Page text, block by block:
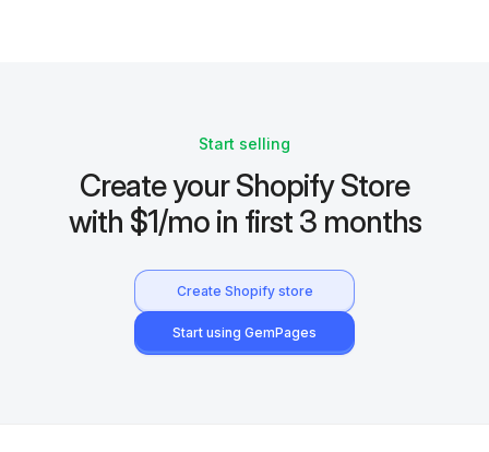
Start selling
Create your Shopify Store
with $1/mo in first 3 months
Create Shopify store
Start using GemPages